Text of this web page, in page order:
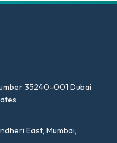
35240-001 Dubai
East, Mumbai,